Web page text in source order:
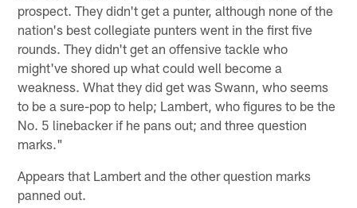
prospect. They didn't get a punter, although none of the
nation's best collegiate punters went in the first five
rounds. They didn't get an offensive tackle who
might've shored up what could well become a
weakness. What they did get was Swann, who seems
to be a sure-pop to help; Lambert, who figures to be the
No. 5 linebacker if he pans out; and three question
marks."
Appears that Lambert and the other question marks
panned out.